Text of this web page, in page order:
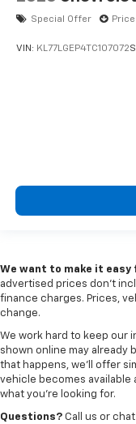
Special Offer
VIN: KL77LGEP4TC107072
We want to make it
advertised prices don’t
finance charges. Prices,
change.
We work hard to keep our
shown online may already
that happens, we’ll offer
vehicle becomes available
what you’re looking for.
Questions? Call us or